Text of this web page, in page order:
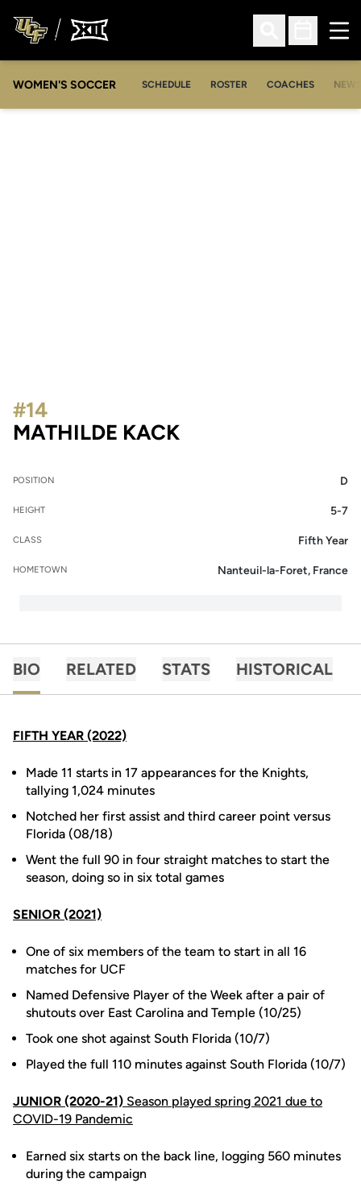
Open Search
Open
WOMEN'S SOCCER SCHEDULE ROSTER COACHES NEWS
MATHILDE KACKSEASON 2022
#14
POSITION D
HEIGHT 5-7
CLASS Fifth Year
HOMETOWN Nanteuil-la-Foret, France
BIO RELATED STATS HISTORICAL
FIFTH YEAR (2022)
Made 11 starts in 17 appearances for the Knights,
tallying 1,024 minutes
Notched her first assist and third career point versus
Florida (08/18)
Went the full 90 in four straight matches to start the
season, doing so in six total games
SENIOR (2021)
One of six members of the team to start in all 16
matches for UCF
Named Defensive Player of the Week after a pair of
shutouts over East Carolina and Temple (10/25)
Took one shot against South Florida (10/7)
Played the full 110 minutes against South Florida (10/7)
JUNIOR (2020-21) Season played spring 2021 due to
COVID-19 Pandemic
Earned six starts on the back line, logging 560 minutes
during the campaign